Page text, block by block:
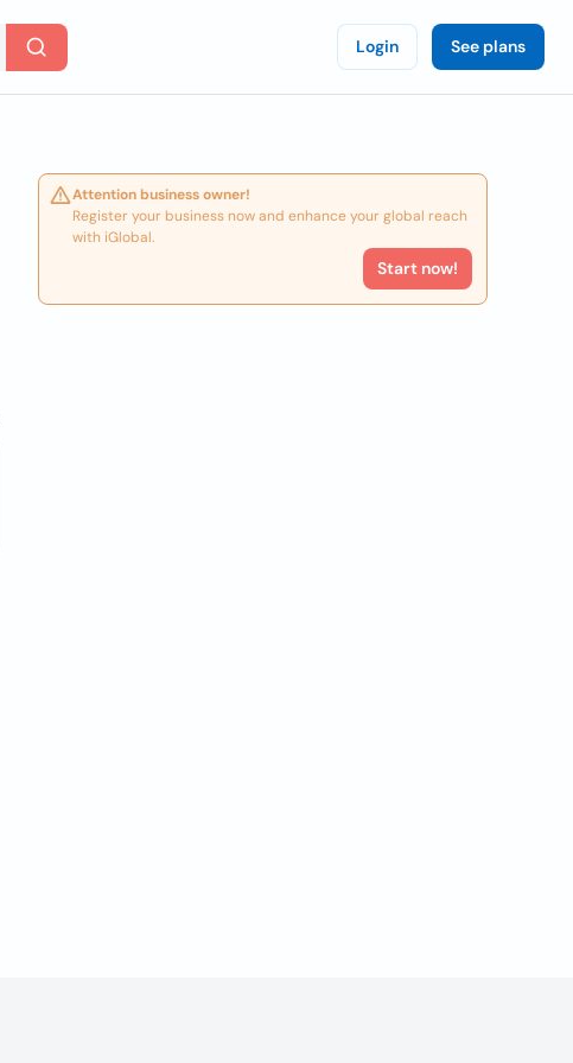
Login See plans
Attention business owner!
Register your business now and enhance your global reach
with iGlobal.
Start now!